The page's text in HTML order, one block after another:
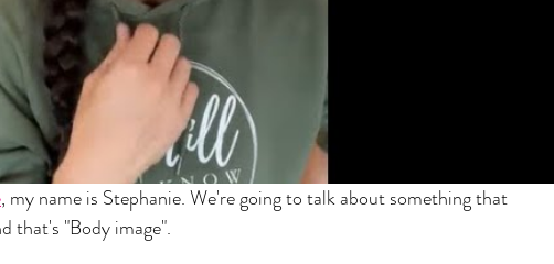
, my name is Stephanie. We're going to talk about something that
that's "Body image".